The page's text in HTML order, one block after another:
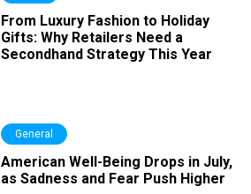
From Luxury Fashion to Holiday
Gifts: Why Retailers Need a
Secondhand Strategy This Year
General
American Well-Being Drops in July,
as Sadness and Fear Push Higher